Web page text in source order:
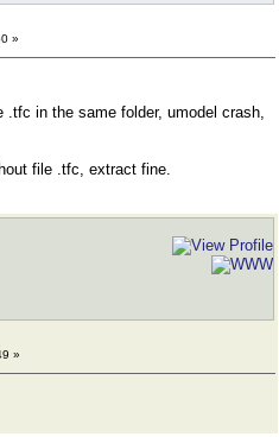
»
in the same folder, umodel crash,
file .tfc, extract fine.
»